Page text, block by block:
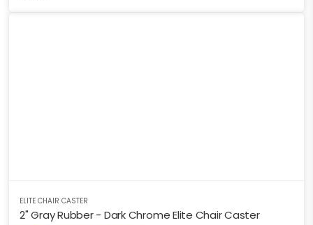
ELITE CHAIR CASTER
2" Gray Rubber - Dark Chrome Elite Chair Caster